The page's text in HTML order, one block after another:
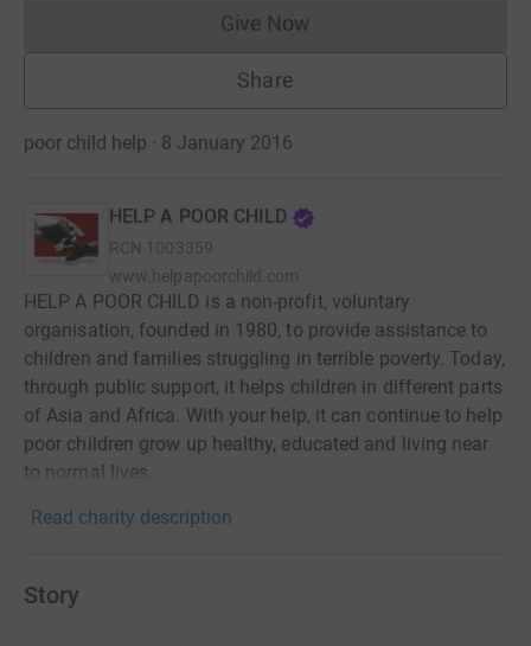
Give NowDonations cannot currently
Share
poor child help · 8 January 2016
HELP A POOR CHILD
RCN 1003359
www.helpapoorchild.com
HELP A POOR CHILD is a non-profit, voluntary
organisation, founded in 1980, to provide assistance to
children and families struggling in terrible poverty. Today,
through public support, it helps children in different parts
of Asia and Africa. With your help, it can continue to help
poor children grow up healthy, educated and living near
to normal lives.
Read charity description
Story